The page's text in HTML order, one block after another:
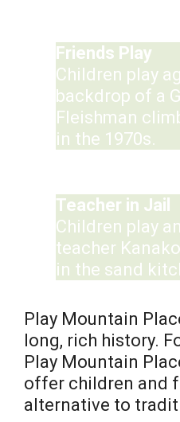
Friends Play
Children play
backdrop of a
Fleishman
in the 1970s.
Teacher in Jail
Children play
teacher
in the sand
Play Mountain
long, rich history.
Play Mountain
offer children and
alternative to